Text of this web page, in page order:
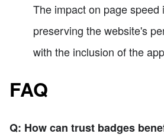
The impact on page speed
preserving the website's
with the inclusion of the
FAQ
Q: How can trust badges